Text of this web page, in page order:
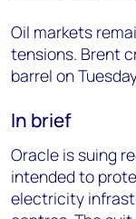
Oil markets
tensions. Brent
barrel on
In brief
Oracle is suing
intended to
electricity